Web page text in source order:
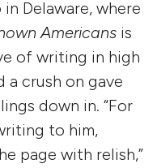
Delaware, where
Americans is
of writing in high
a crush on gave
down in. “For
to him,
page with relish,”